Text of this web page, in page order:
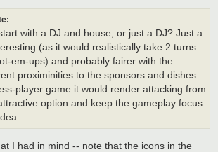
with a DJ and house, or just a DJ? Just a
(as it would realistically take 2 turns
em-ups) and probably fairer with the
proximinities to the sponsors and dishes.
player game it would render attacking from
option and keep the gameplay focus
I had in mind -- note that the icons in the